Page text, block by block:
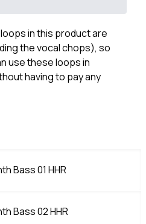
Bass 01 HHR
Bass 02 HHR
in this product are
the vocal chops), so
use these loops in
having to pay any